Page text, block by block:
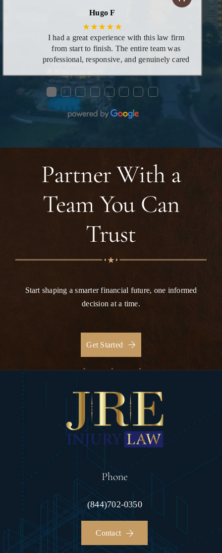
grateful for his guidance with my concern
Hugo F
★★★★★
I had a great experience with this law firm
from start to finish. The entire team was
professional, responsive, and genuinely cared
Mariah was especially helpful—she took the
time to explain everything clearly, answered
been a stressful situation feel manageable and
for the support I received and would highly
reliable and compassionate legal assistance.
● ● ● ● ● ● ● ●
Partner With a
Team You Can
Trust
Start shaping a smarter financial future, one informed
decision at a time.
Get Started
Phone
(844)702-0350
Contact